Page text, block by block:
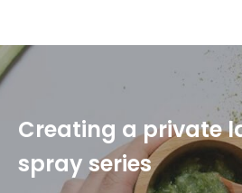
Creating a private
spray series